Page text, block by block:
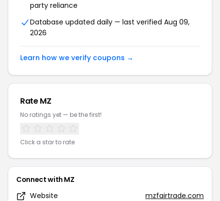
party reliance
Database updated daily — last verified Aug 09,
2026
Learn how we verify coupons →
Rate MZ
No ratings yet — be the first!
Click a star to rate
Connect with MZ
Website
mzfairtrade.com